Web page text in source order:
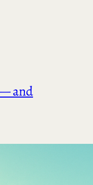
and